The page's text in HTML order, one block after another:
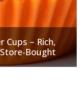
Cups – Rich,
Bought